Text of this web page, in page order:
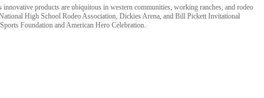
products are ubiquitous in western communities, working ranches, and rodeo
High School Rodeo Association, Dickies Arena, and Bill Pickett Invitational
Foundation and American Hero Celebration.